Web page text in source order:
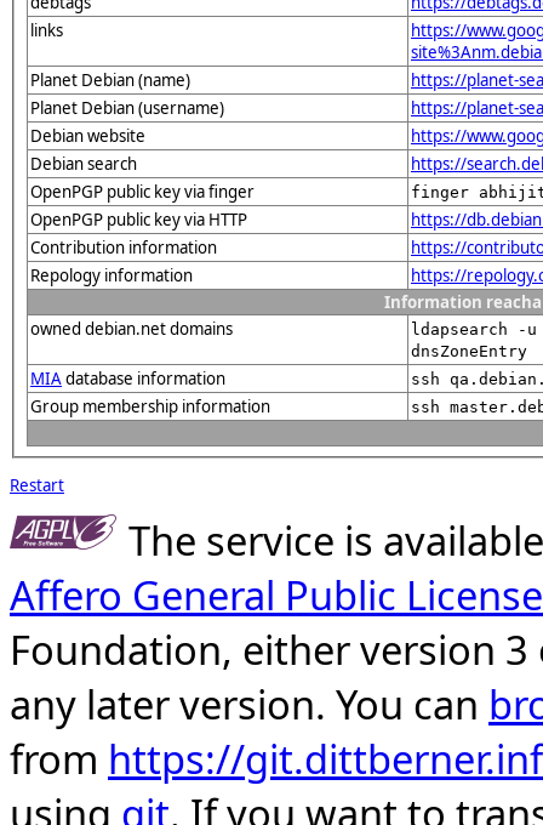
links
https://
Planet Debian (name)
https://planet-
Planet Debian (username)
https://planet-
Debian website
https://
Debian search
https://
OpenPGP public key via finger
finger
OpenPGP public key via HTTP
https://
Contribution information
https://
Repology information
https://
Information
owned debian.net domains
ldapsearch -
dnsZoneEntry
MIAdatabase information ssh
Group membership information ssh
Restart
The service is
Affero General Public License
Foundation, either version
any later version. You can
from https://
using git. If you want to